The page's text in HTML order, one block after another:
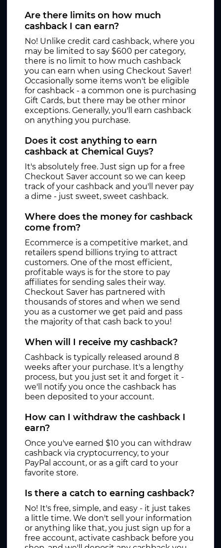
Are there limits on how much
cashback I can earn?
No! Unlike credit card cashback, where you
may be limited to say $600 per category,
there is no limit to how much cashback
you can earn when using Checkout Saver!
Occasionally some items won't be eligible
for cashback - a common one is purchasing
Gift Cards, but there may be other minor
exceptions. Generally, you'll earn cashback
on anything you purchase.
Does it cost anything to earn
cashback at Chemical Guys?
It's absolutely free. Just sign up for a free
Checkout Saver account so we can keep
track of your cashback and you'll never pay
a dime - just sweet, sweet cashback.
Where does the money for cashback
come from?
Ecommerce is a competitive market, and
retailers spend billions trying to attract
customers. One of the most efficient,
profitable ways is for the store to pay
affiliates for sending sales their way.
Checkout Saver has partnered with
thousands of stores and when we send
you as a customer we get paid and pass
the majority of that cash back to you!
When will I receive my cashback?
Cashback is typically released around 8
weeks after your purchase. It's a lengthy
process, but you just set it and forget it -
we'll notify you once the cashback has
been deposited to your account.
How can I withdraw the cashback I
earn?
Once you've earned $10 you can withdraw
cashback via cryptocurrency, to your
PayPal account, or as a gift card to your
favorite store.
Is there a catch to earning cashback?
No! It's free, simple, and easy - it just takes
a little time. We don't sell your information
or anything like that, you just sign up for a
free account, activate cashback before you